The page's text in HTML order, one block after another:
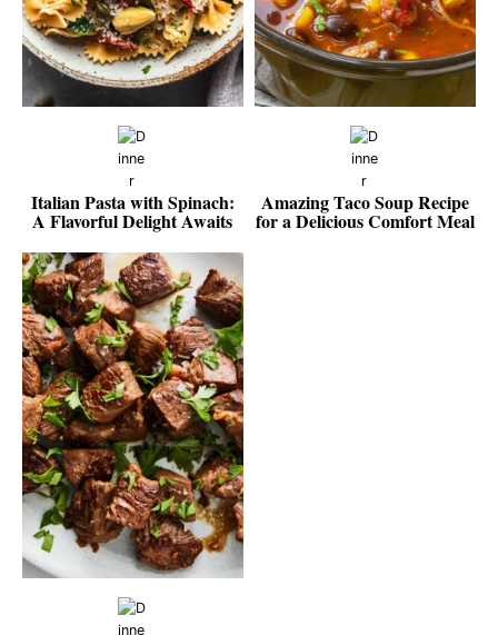
Italian Pasta with Spinach:
A Flavorful Delight Awaits
Amazing Taco Soup Recipe
for a Delicious Comfort Meal